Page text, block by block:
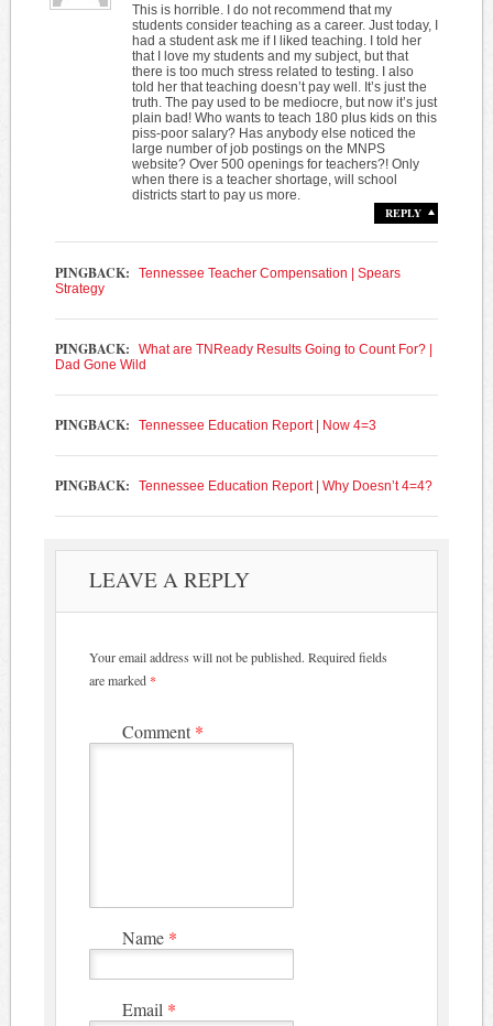
This is horrible. I do not recommend that my
students consider teaching as a career. Just today, I
had a student ask me if I liked teaching. I told her
that I love my students and my subject, but that
there is too much stress related to testing. I also
told her that teaching doesn’t pay well. It’s just the
truth. The pay used to be mediocre, but now it’s just
plain bad! Who wants to teach 180 plus kids on this
piss-poor salary? Has anybody else noticed the
large number of job postings on the MNPS
website? Over 500 openings for teachers?! Only
when there is a teacher shortage, will school
districts start to pay us more.
REPLY
PINGBACK:
Tennessee Teacher Compensation | Spears
Strategy
PINGBACK:
What are TNReady Results Going to Count For? |
Dad Gone Wild
PINGBACK: Tennessee Education Report | Now 4=3
PINGBACK: Tennessee Education Report | Why Doesn’t 4=4?
LEAVE A REPLY
Your email address will not be published. Required fields
are marked *
Comment *
Name *
Email *